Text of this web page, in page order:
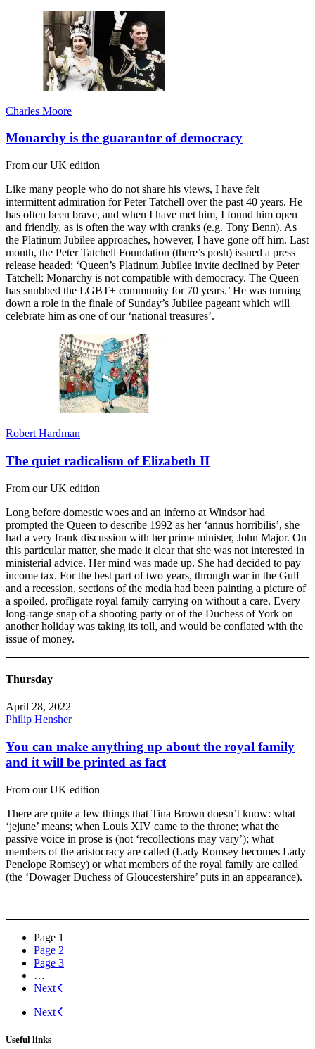
Charles Moore
Monarchy is the guarantor of democracy
From our UK edition
Like many people who do not share his views, I have felt
intermittent admiration for Peter Tatchell over the past 40 years. He
has often been brave, and when I have met him, I found him open
and friendly, as is often the way with cranks (e.g. Tony Benn). As
the Platinum Jubilee approaches, however, I have gone off him. Last
month, the Peter Tatchell Foundation (there’s posh) issued a press
release headed: ‘Queen’s Platinum Jubilee invite declined by Peter
Tatchell: Monarchy is not compatible with democracy. The Queen
has snubbed the LGBT+ community for 70 years.’ He was turning
down a role in the finale of Sunday’s Jubilee pageant which will
celebrate him as one of our ‘national treasures’.
Robert Hardman
The quiet radicalism of Elizabeth II
From our UK edition
Long before domestic woes and an inferno at Windsor had
prompted the Queen to describe 1992 as her ‘annus horribilis’, she
had a very frank discussion with her prime minister, John Major. On
this particular matter, she made it clear that she was not interested in
ministerial advice. Her mind was made up. She had decided to pay
income tax. For the best part of two years, through war in the Gulf
and a recession, sections of the media had been painting a picture of
a spoiled, profligate royal family carrying on without a care. Every
long-range snap of a shooting party or of the Duchess of York on
another holiday was taking its toll, and would be conflated with the
issue of money.
Thursday
April 28, 2022
Philip Hensher
You can make anything up about the royal family
and it will be printed as fact
From our UK edition
There are quite a few things that Tina Brown doesn’t know: what
‘jejune’ means; when Louis XIV came to the throne; what the
passive voice in prose is (not ‘recollections may vary’); what
members of the aristocracy are called (Lady Romsey becomes Lady
Penelope Romsey) or what members of the royal family are called
(the ‘Dowager Duchess of Gloucestershire’ puts in an appearance).
Posts
navigation
Page 1
Page 2
Page 3
…
Next
Next
Useful links